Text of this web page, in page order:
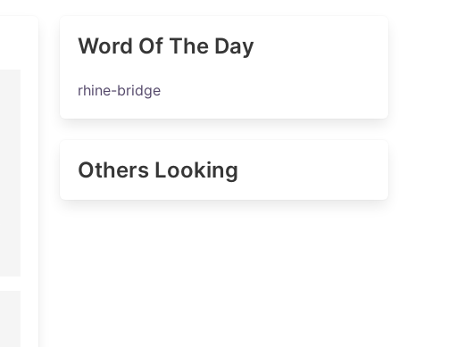
Word Of The Day
rhine-bridge
Others Looking